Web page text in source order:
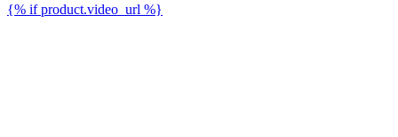
{% if product.video_url %}